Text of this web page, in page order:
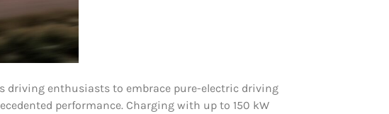
driving enthusiasts to embrace pure-electric driving
performance. Charging with up to 150 kW